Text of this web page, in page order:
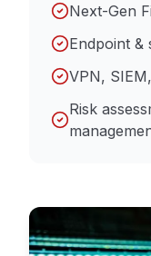
Next-Gen
Endpoint &
VPN,
Risk